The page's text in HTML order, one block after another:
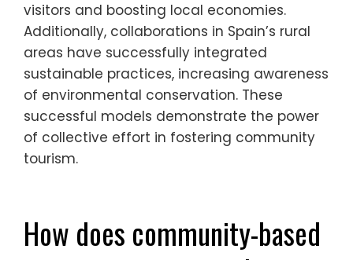
visitors and boosting local economies.
Additionally, collaborations in Spain’s rural
areas have successfully integrated
sustainable practices, increasing awareness
of environmental conservation. These
successful models demonstrate the power
of collective effort in fostering community
tourism.